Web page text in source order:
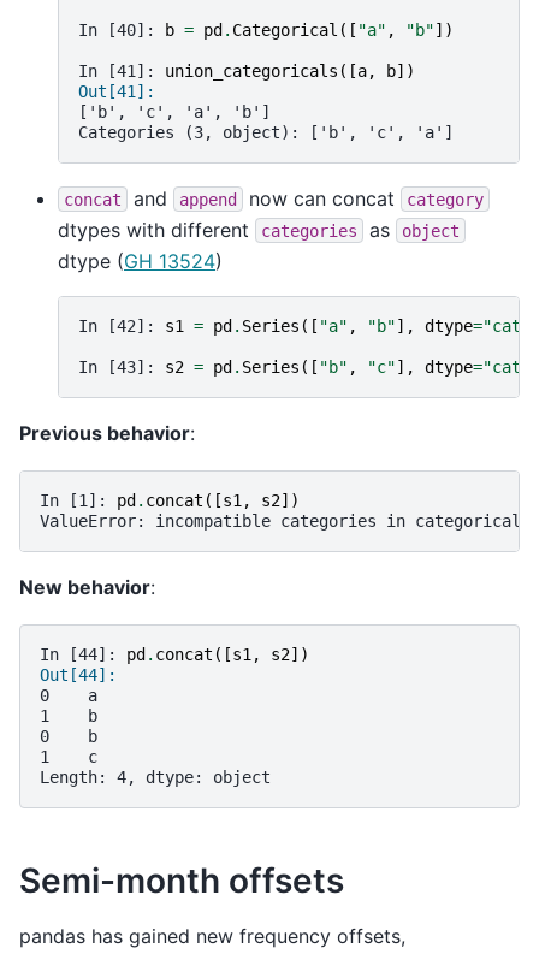
In [40]: b = pd. Categorical ([ "a" , "b"])
In [41]: union_categoricals ([a, b])
Out[41]:
['b', 'c', 'a', 'b']
Categories (3, object): ['b', 'c', 'a']
concat and append now can concat category
dtypes with different categories as object
dtype (GH 13524)
In [42]: s1 = pd. Series ([ "a" , "b"], dtype=
In [43]: s2 = pd. Series ([ "b" , "c"], dtype=
Previous behavior:
In [1]: pd . concat ([s1 , s2])
ValueError: incompatible categories in categorical
New behavior:
In [44]: pd . concat ([s1, s2])
Out[44]:
0    a
1    b
0    b
1    c
Length: 4, dtype: object
Semi-month offsets
pandas has gained new frequency offsets,